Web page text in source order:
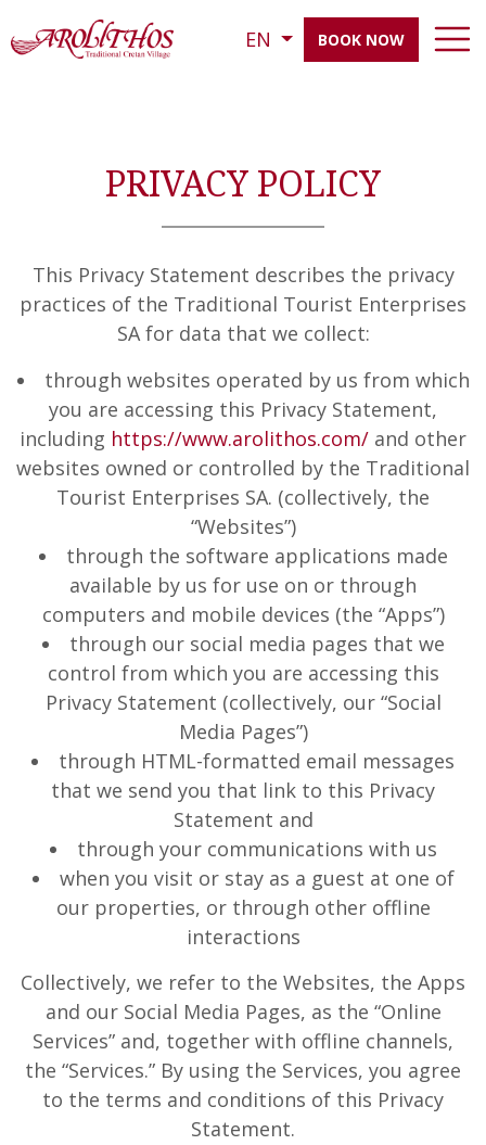
EN BOOK NOW
PRIVACY POLICY
This Privacy Statement describes the privacy
practices of the Traditional Tourist Enterprises
SA for data that we collect:
through websites operated by us from which
you are accessing this Privacy Statement,
including https://www.arolithos.com/ and other
websites owned or controlled by the Traditional
Tourist Enterprises SA. (collectively, the
“Websites”)
through the software applications made
available by us for use on or through
computers and mobile devices (the “Apps”)
through our social media pages that we
control from which you are accessing this
Privacy Statement (collectively, our “Social
Media Pages”)
through HTML-formatted email messages
that we send you that link to this Privacy
Statement and
through your communications with us
when you visit or stay as a guest at one of
our properties, or through other offline
interactions
Collectively, we refer to the Websites, the Apps
and our Social Media Pages, as the “Online
Services” and, together with offline channels,
the “Services.” By using the Services, you agree
to the terms and conditions of this Privacy
Statement.